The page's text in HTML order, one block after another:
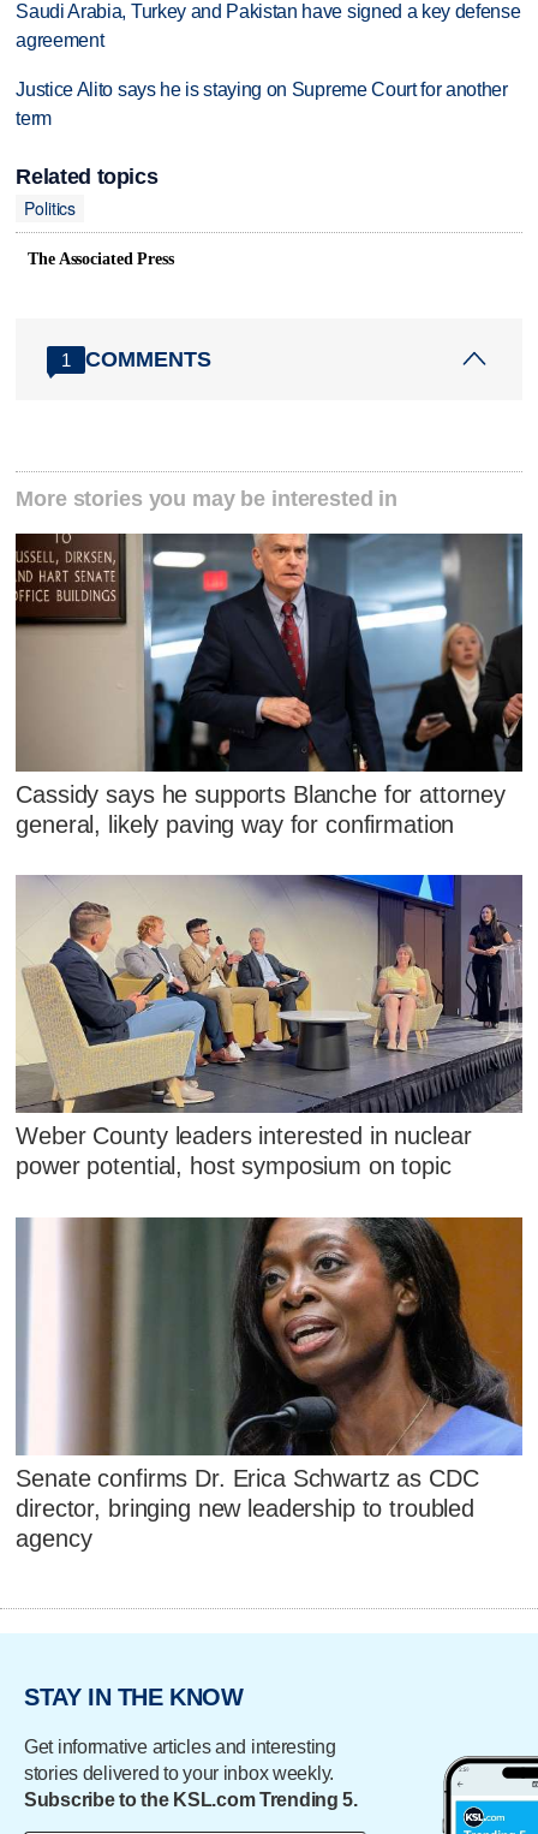
Saudi Arabia, Turkey and Pakistan have signed a key defense
agreement
Justice Alito says he is staying on Supreme Court for another
term
Related topics
Politics
The Associated Press
1 COMMENTS
More stories you may be interested in
Cassidy says he supports Blanche for attorney
general, likely paving way for confirmation
Weber County leaders interested in nuclear
power potential, host symposium on topic
Senate confirms Dr. Erica Schwartz as CDC
director, bringing new leadership to troubled
agency
STAY IN THE KNOW
Get informative articles and interesting
stories delivered to your inbox weekly.
Subscribe to the KSL.com Trending 5.